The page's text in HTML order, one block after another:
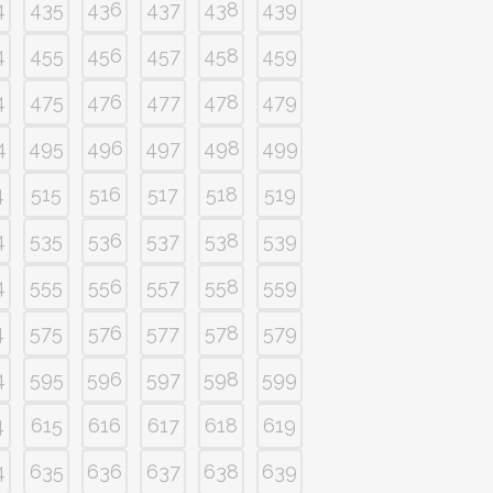
435 436 437 438
439
455 456 457 458
459
475 476 477 478
479
495 496 497 498
499
515 516 517 518
519
535 536 537 538
539
555 556 557 558
559
575 576 577 578
579
595 596 597 598
599
615 616 617 618
619
635 636 637 638 639